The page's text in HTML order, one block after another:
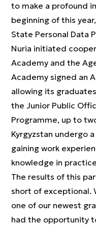
to make a profound
beginning of this
State Personal Data
Nuria initiated
Academy and the
Academy signed an
allowing its
the Junior Public
Programme, up to
Kyrgyzstan undergo
gaining work
knowledge in
The results of this
short of exceptional.
one of our newest
had the opportunity